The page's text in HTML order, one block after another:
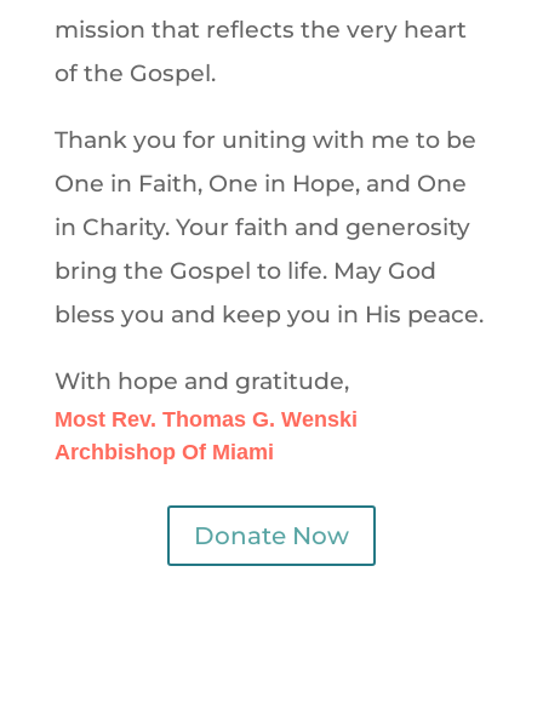
mission that reflects the very heart
of the Gospel.
Thank you for uniting with me to be
One in Faith, One in Hope, and One
in Charity. Your faith and generosity
bring the Gospel to life. May God
bless you and keep you in His peace.
With hope and gratitude,
Most Rev. Thomas G. Wenski
Archbishop Of Miami
Donate Now